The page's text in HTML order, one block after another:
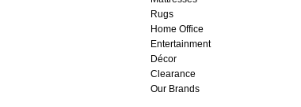
Rugs
Home Office
Entertainment
Décor
Clearance
Our Brands